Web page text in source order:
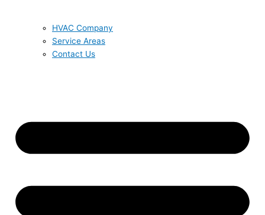
HVAC Company
Service Areas
Contact Us